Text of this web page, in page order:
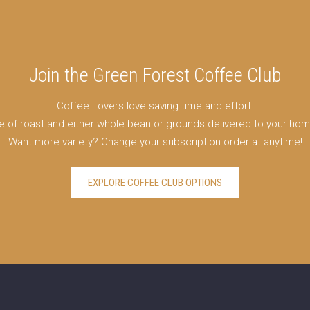
Join the Green Forest Coffee Club
Coffee Lovers love saving time and effort.
of roast and either whole bean or grounds delivered to your
Want more variety? Change your subscription order at anytime!
EXPLORE COFFEE CLUB OPTIONS